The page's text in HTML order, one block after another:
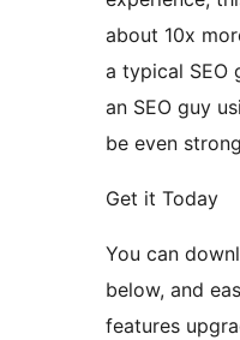
about 10x
a typical SEO
an SEO guy
be even
Get it Today
You can
below, and
features